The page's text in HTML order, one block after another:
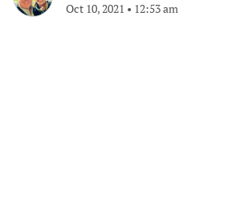
Oct 10, 2021 • 12:53 am